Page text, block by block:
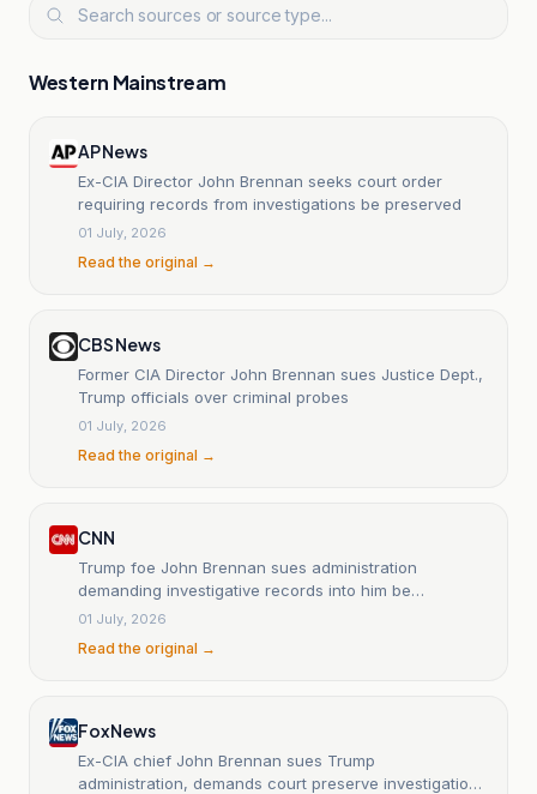
Western Mainstream
AP News
Ex-CIA Director John Brennan seeks court order
requiring records from investigations be preserved
01 July, 2026
Read the original →
CBS News
Former CIA Director John Brennan sues Justice Dept.,
Trump officials over criminal probes
01 July, 2026
Read the original →
CNN
Trump foe John Brennan sues administration
demanding investigative records into him be
preserved
01 July, 2026
Read the original →
Fox News
Ex-CIA chief John Brennan sues Trump
administration, demands court preserve investigation